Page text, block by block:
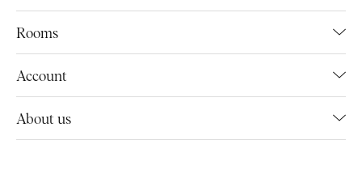
Rooms
Account
About us